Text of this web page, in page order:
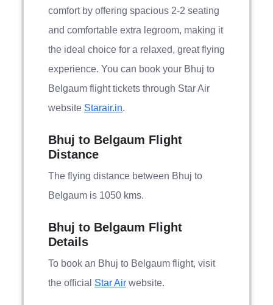
comfort by offering spacious 2-2 seating
and comfortable extra legroom, making it
the ideal choice for a relaxed, great flying
experience. You can book your Bhuj to
Belgaum flight tickets through Star Air
website Starair.in.
Bhuj to Belgaum Flight
Distance
The flying distance between Bhuj to
Belgaum is 1050 kms.
Bhuj to Belgaum Flight
Details
To book an Bhuj to Belgaum flight, visit
the official Star Air website.